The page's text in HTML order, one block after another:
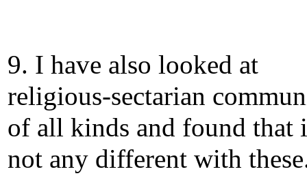
9. I have also looked at
religious-sectarian
of all kinds and found that
not any different with